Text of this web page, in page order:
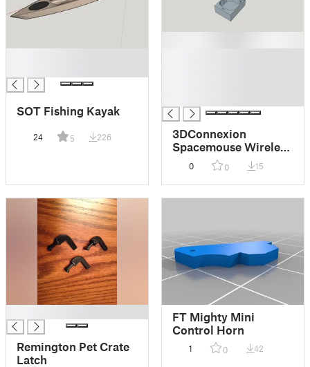
SOT Fishing Kayak
24 5 226
3DConnexion
Spacemouse Wireless
Travel Case
0 0 15
Remington Pet Crate
Latch
FT Mighty Mini
Control Horn
1 0 42